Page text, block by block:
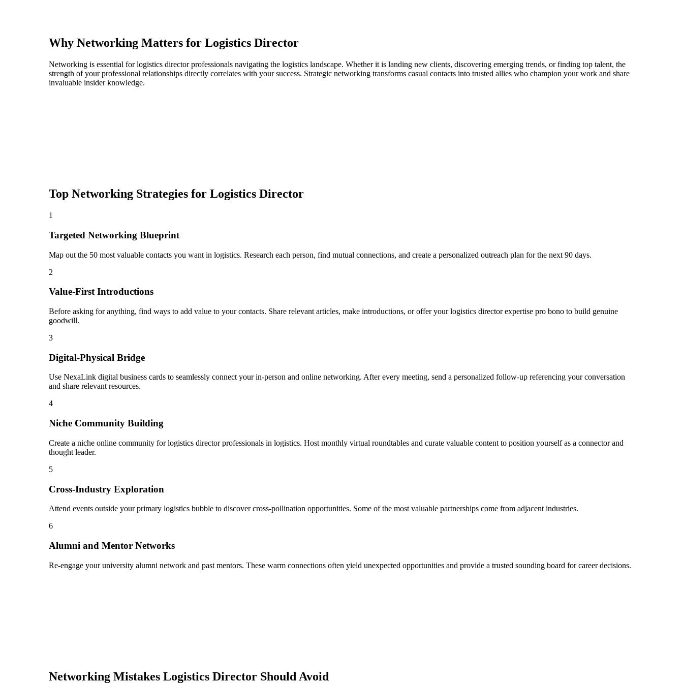
Why Networking Matters for Logistics Director
Networking is essential for logistics director professionals navigating the logistics landscape. Whether it is landing new clients, discovering emerging trends, or finding top talent, the
strength of your professional relationships directly correlates with your success. Strategic networking transforms casual contacts into trusted allies who champion your work and share
invaluable insider knowledge.
Top Networking Strategies for Logistics Director
1
Targeted Networking Blueprint
Map out the 50 most valuable contacts you want in logistics. Research each person, find mutual connections, and create a personalized outreach plan for the next 90 days.
2
Value-First Introductions
Before asking for anything, find ways to add value to your contacts. Share relevant articles, make introductions, or offer your logistics director expertise pro bono to build genuine
goodwill.
3
Digital-Physical Bridge
Use NexaLink digital business cards to seamlessly connect your in-person and online networking. After every meeting, send a personalized follow-up referencing your conversation
and share relevant resources.
4
Niche Community Building
Create a niche online community for logistics director professionals in logistics. Host monthly virtual roundtables and curate valuable content to position yourself as a connector and
thought leader.
5
Cross-Industry Exploration
Attend events outside your primary logistics bubble to discover cross-pollination opportunities. Some of the most valuable partnerships come from adjacent industries.
6
Alumni and Mentor Networks
Re-engage your university alumni network and past mentors. These warm connections often yield unexpected opportunities and provide a trusted sounding board for career decisions.
Networking Mistakes Logistics Director Should Avoid